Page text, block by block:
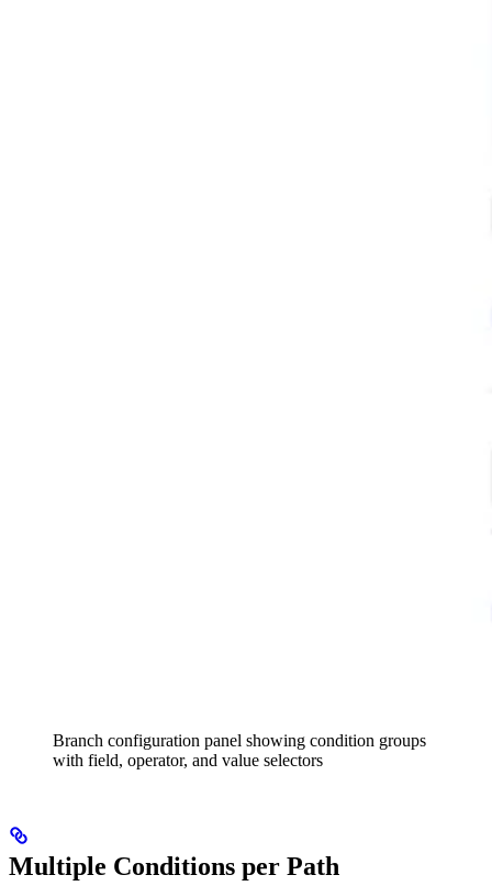
Branch configuration panel showing condition groups
with field, operator, and value selectors
Multiple Conditions per Path